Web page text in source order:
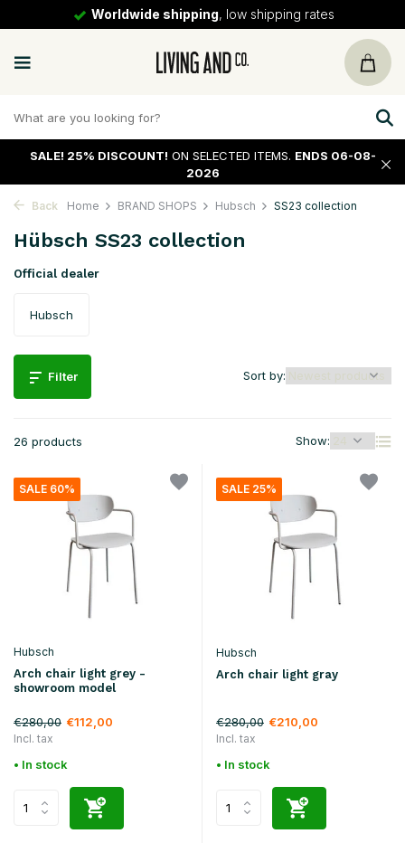
30 daysreturn policy
SALE! 25% DISCOUNT! ON SELECTED ITEMS. ENDS 06-08-
2026
Back Home BRAND SHOPS Hubsch SS23 collection
Hübsch SS23 collection
Official dealer
Hubsch
Filter
26 products Show:
Sort by:
SALE 60%
Hubsch
Arch chair light grey -
showroom model
€280,00 €112,00
Incl. tax
• In stock
SALE 25%
Hubsch
Arch chair light gray
€280,00 €210,00
Incl. tax
• In stock